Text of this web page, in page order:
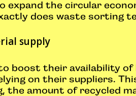
the circular
does waste sorting
supply
boost their availability
on their suppliers.
the amount of recycled